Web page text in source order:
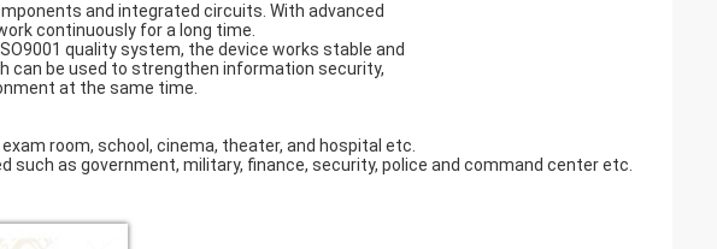
and integrated circuits. With advanced
continuously for a long time.
quality system, the device works stable and
can be used to strengthen information security,
at the same time.
room, school, cinema, theater, and hospital etc.
such as government, military, finance, security, police and command center etc.